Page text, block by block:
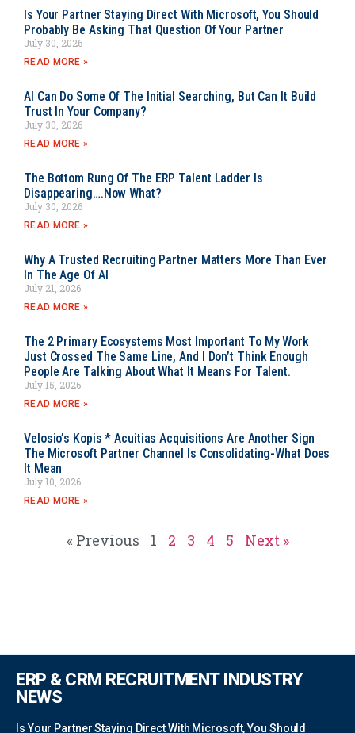
Is Your Partner Staying Direct With Microsoft, You Should
Probably Be Asking That Question Of Your Partner
July 30, 2026
READ MORE »
AI Can Do Some Of The Initial Searching, But Can It Build
Trust In Your Company?
July 30, 2026
READ MORE »
The Bottom Rung Of The ERP Talent Ladder Is
Disappearing….Now What?
July 30, 2026
READ MORE »
Why A Trusted Recruiting Partner Matters More Than Ever
In The Age Of AI
July 21, 2026
READ MORE »
The 2 Primary Ecosystems Most Important To My Work
Just Crossed The Same Line, And I Don’t Think Enough
People Are Talking About What It Means For Talent.
July 15, 2026
READ MORE »
Velosio’s Kopis * Acuitias Acquisitions Are Another Sign
The Microsoft Partner Channel Is Consolidating-What Does
It Mean
July 10, 2026
READ MORE »
« Previous 1 2 3 4 5 Next »
ERP & CRM RECRUITMENT INDUSTRY
NEWS
Is Your Partner Staying Direct With Microsoft, You Should